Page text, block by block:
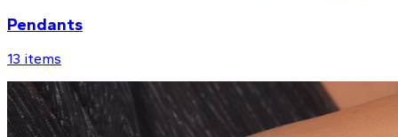
Pendants
13 items